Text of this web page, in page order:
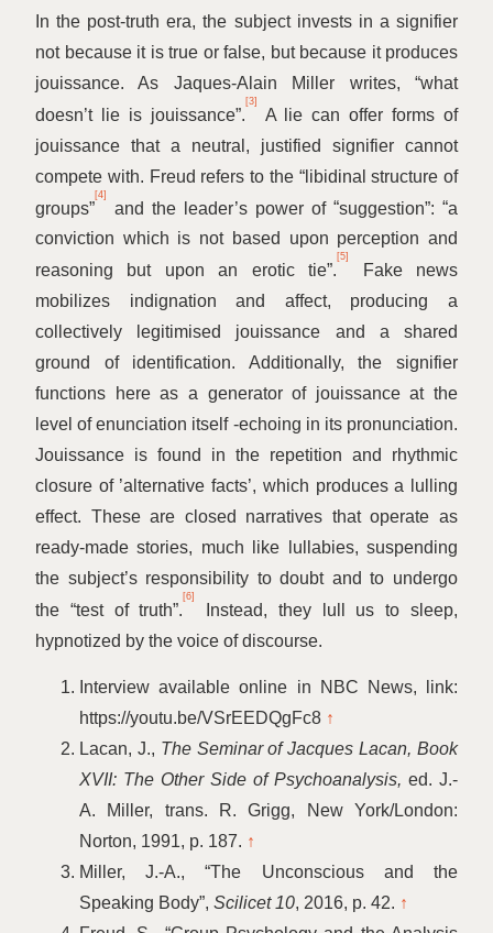
In the post-truth era, the subject invests in a signifier
not because it is true or false, but because it produces
jouissance. As Jaques-Alain Miller writes, “what
doesn’t lie is jouissance”.
[3]
A lie can offer forms of
jouissance that a neutral, justified signifier cannot
compete with. Freud refers to the “libidinal structure of
groups”
[4]
and the leader’s power of “suggestion”: “a
conviction which is not based upon perception and
reasoning but upon an erotic tie”.
[5]
Fake news
mobilizes indignation and affect, producing a
collectively legitimised jouissance and a shared
ground of identification. Additionally, the signifier
functions here as a generator of jouissance at the
level of enunciation itself ‑echoing in its pronunciation.
Jouissance is found in the repetition and rhythmic
closure of ’alternative facts’, which produces a lulling
effect. These are closed narratives that operate as
ready-made stories, much like lullabies, suspending
the subject’s responsibility to doubt and to undergo
the “test of truth”.
[6]
Instead, they lull us to sleep,
hypnotized by the voice of discourse.
Interview available online in NBC News, link:
https://youtu.be/VSrEEDQgFc8 ↑
Lacan, J., The Seminar of Jacques Lacan, Book
XVII: The Other Side of Psychoanalysis, ed. J.-
A. Miller, trans. R. Grigg, New York/London:
Norton, 1991, p. 187. ↑
Miller, J.-A.,“The Unconscious and the
Speaking Body”, Scilicet 10, 2016, p. 42. ↑